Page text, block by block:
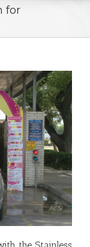
for
the Stainless